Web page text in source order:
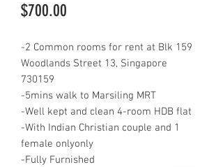
$700.00
-2 Common rooms for rent at Blk 159
Woodlands Street 13, Singapore
730159
-5mins walk to Marsiling MRT
-Well kept and clean 4-room HDB flat
-With Indian Christian couple and 1
female onlyonly
-Fully Furnished